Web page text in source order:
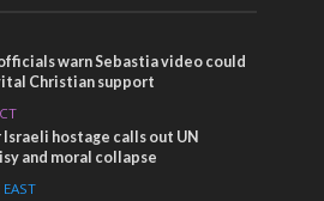
warn Sebastia video could
Christian support
Israeli hostage calls out UN
and moral collapse